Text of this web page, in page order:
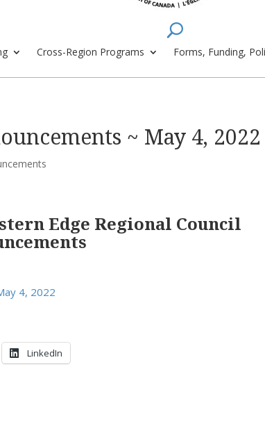
Cross-Region Programs Forms, Funding,
~ May 4, 2022
Edge Regional Council
4, 2022
LinkedIn